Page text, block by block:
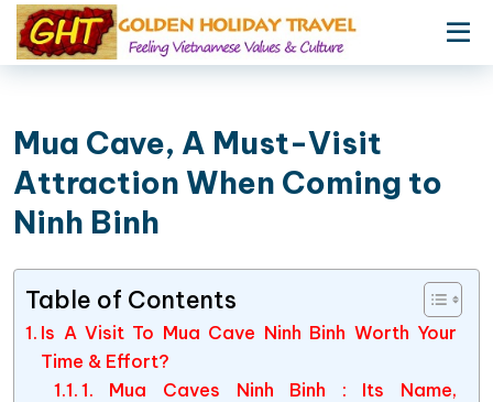
Mua Cave, A Must-Visit
Attraction When Coming to
Ninh Binh
Table of Contents
Is A Visit To Mua Cave Ninh Binh Worth Your
Time & Effort?
1. Mua Caves Ninh Binh : Its Name,